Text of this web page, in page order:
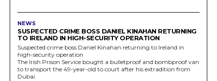
NEWS
SUSPECTED CRIME BOSS DANIEL KINAHAN RETURNING
TO IRELAND IN HIGH-SECURITY OPERATION
Suspected crime boss Daniel Kinahan returning to Ireland in
high-security operation
The Irish Prison Service bought a bulletproof and bombproof van
to transport the 49-year-old to court after his extradition from
Dubai.